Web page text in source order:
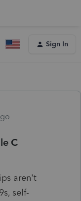
Sign In
C
aren't
self-